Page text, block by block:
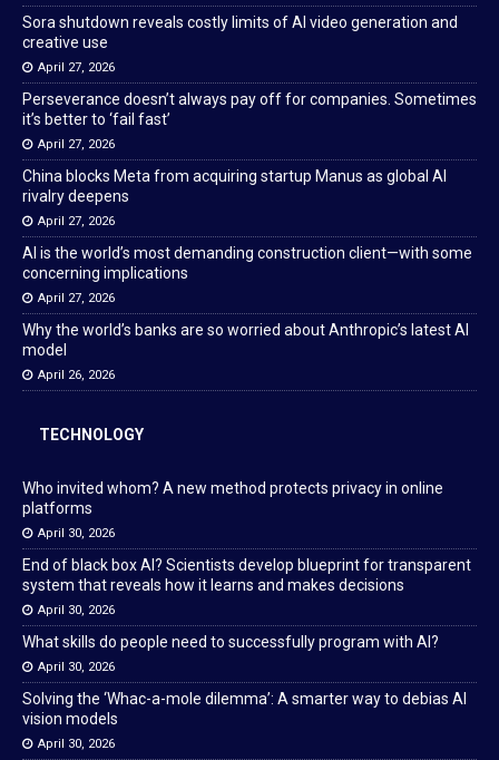
Sora shutdown reveals costly limits of AI video generation and
creative use
April 27, 2026
Perseverance doesn’t always pay off for companies. Sometimes
it’s better to ‘fail fast’
April 27, 2026
China blocks Meta from acquiring startup Manus as global AI
rivalry deepens
April 27, 2026
AI is the world’s most demanding construction client—with some
concerning implications
April 27, 2026
Why the world’s banks are so worried about Anthropic’s latest AI
model
April 26, 2026
TECHNOLOGY
Who invited whom? A new method protects privacy in online
platforms
April 30, 2026
End of black box AI? Scientists develop blueprint for transparent
system that reveals how it learns and makes decisions
April 30, 2026
What skills do people need to successfully program with AI?
April 30, 2026
Solving the ‘Whac-a-mole dilemma’: A smarter way to debias AI
vision models
April 30, 2026